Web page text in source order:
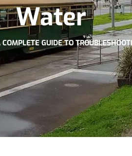
Water
COMPLETE GUIDE TO